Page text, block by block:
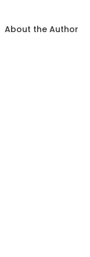
About the Author